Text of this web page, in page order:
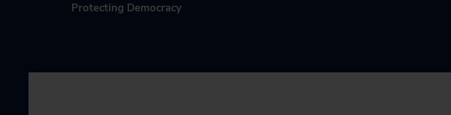
Protecting Democracy